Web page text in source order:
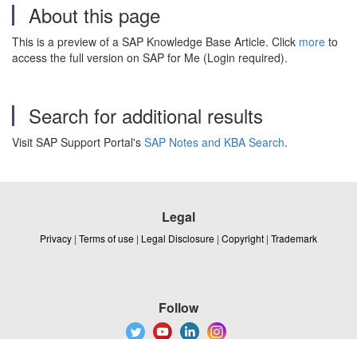
About this page
This is a preview of a SAP Knowledge Base Article. Click more to
access the full version on SAP for Me (Login required).
Search for additional results
Visit SAP Support Portal's SAP Notes and KBA Search.
Legal
Privacy | Terms of use | Legal Disclosure | Copyright | Trademark
Follow